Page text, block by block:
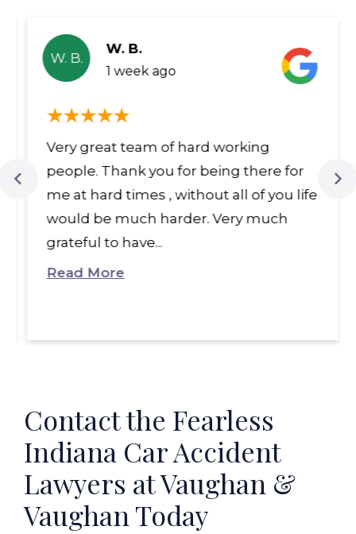
W. B.
W. B.
1 week ago
Very great team of hard working
people. Thank you for being there for
me at hard times , without all of you life
would be much harder. Very much
grateful to have...
Read More
Contact the Fearless
Indiana Car Accident
Lawyers at Vaughan &
Vaughan Today